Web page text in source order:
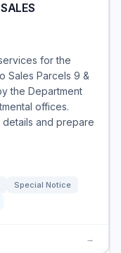
for the
Sales Parcels 9 &
the Department
offices.
and prepare
Special Notice
→